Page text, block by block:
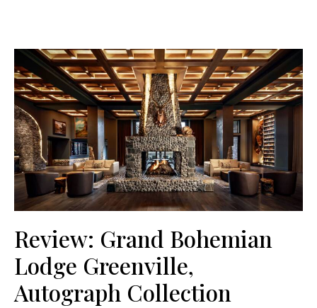
Review: Grand Bohemian
Lodge Greenville,
Autograph Collection